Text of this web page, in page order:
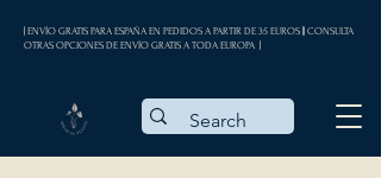
| ENVÍO GRATIS PARA ESPAÑA EN PEDIDOS A PARTIR DE 35 EUROS || CONSULTA
OTRAS OPCIONES DE ENVÍO GRATIS A TODA EUROPA |